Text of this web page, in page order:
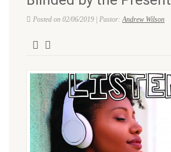
Posted on 02/06/2019 | Pastor:Andrew Wilson